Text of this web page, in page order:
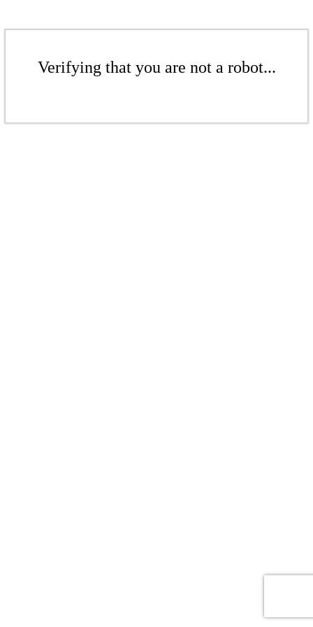
Verifying that you are not a robot...